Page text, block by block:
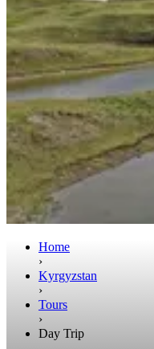
Home
›
Kyrgyzstan
›
Tours
›
Day Trip